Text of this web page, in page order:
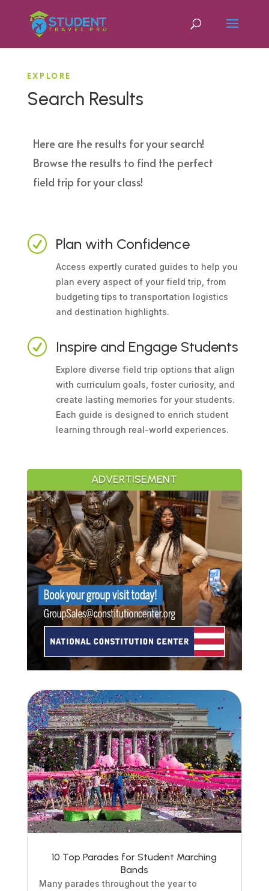
EXPLORE
Search Results
Here are the results for your search!
Browse the results to find the perfect
field trip for your class!
R Plan with Confidence
Access expertly curated guides to help you
plan every aspect of your field trip, from
budgeting tips to transportation logistics
and destination highlights.
R Inspire and Engage Students
Explore diverse field trip options that align
with curriculum goals, foster curiosity, and
create lasting memories for your students.
Each guide is designed to enrich student
learning through real-world experiences.
ADVERTISEMENT
10 Top Parades for Student Marching
Bands
Many parades throughout the year to